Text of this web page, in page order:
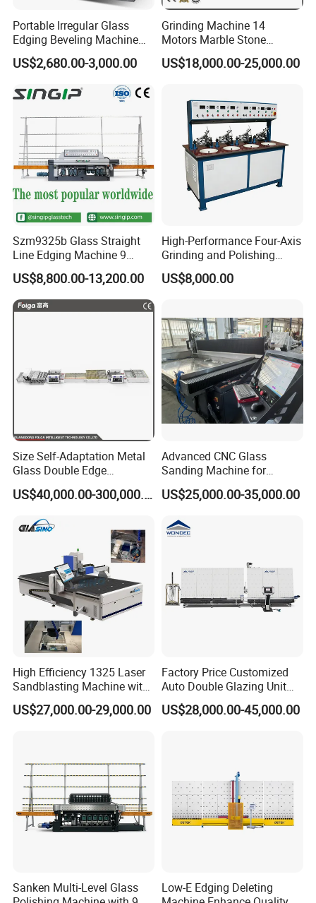
Portable Irregular Glass
Edging Beveling Machine
Manual Round Manual
Glass Edge Grinding
US$2,680.00-3,000.00
Grinding Machine 14
Motors Marble Stone
Polishing and Edging
Machine
US$18,000.00-25,000.00
Szm9325b Glass Straight
Line Edging Machine 9
Motors High Quality
Machine
US$8,800.00-13,200.00
High-Performance Four-Axis
Grinding and Polishing
Equipment for
Professionals
US$8,000.00
Size Self-Adaptation Metal
Glass Double Edge
Polishing Machine for Glass
Processing
US$40,000.00-300,000.00
Advanced CNC Glass
Sanding Machine for
Precision Finishing
US$25,000.00-35,000.00
High Efficiency 1325 Laser
Sandblasting Machine with
140W Power
US$27,000.00-29,000.00
Factory Price Customized
Auto Double Glazing Unit
Sealant Insulating Glass
Silicone Glue Sealing Robot
US$28,000.00-45,000.00
Sanken Multi-Level Glass
Low-E Edging Deleting